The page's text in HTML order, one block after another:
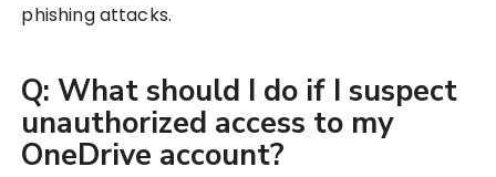
phishing attacks.
Q: What should I do if I suspect
unauthorized access to my
OneDrive account?